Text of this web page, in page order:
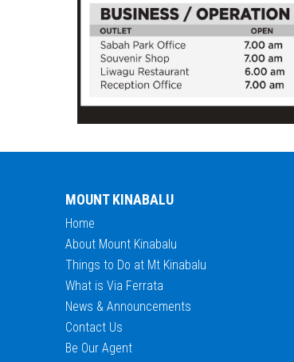
MOUNT KINABALU
Home
About Mount Kinabalu
Things to Do at Mt Kinabalu
What is Via Ferrata
News & Announcements
Contact Us
Be Our Agent